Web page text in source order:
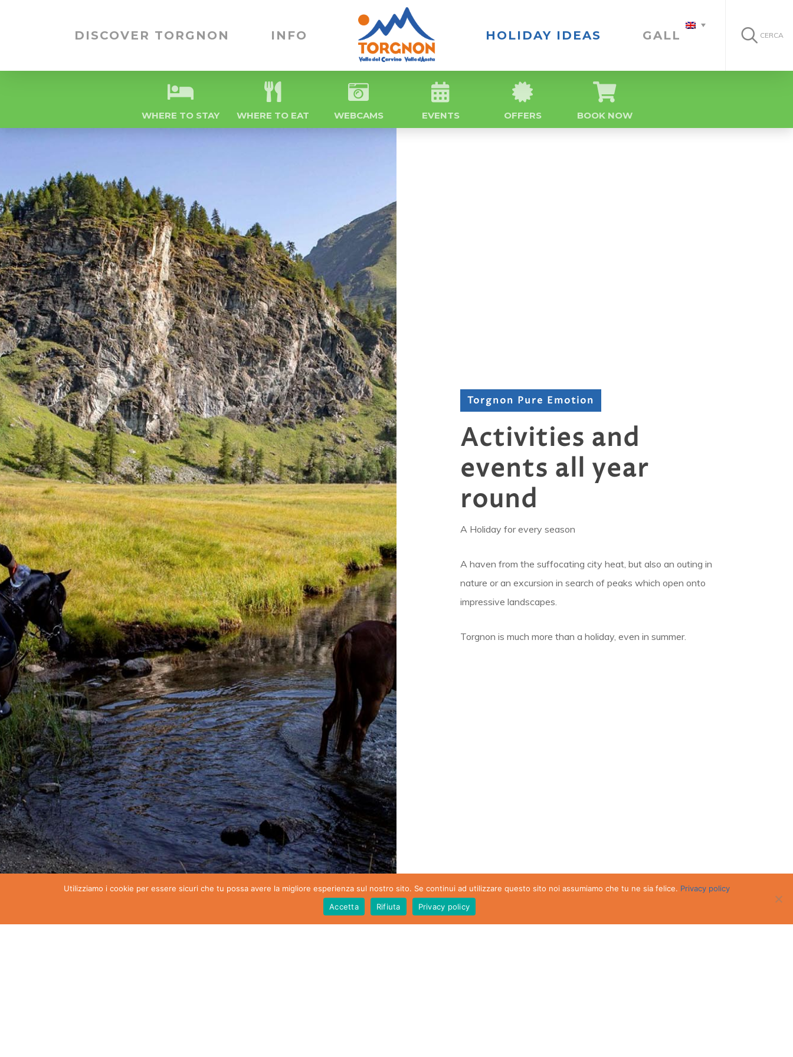
DISCOVER TORGNON INFO HOLIDAY IDEAS GALLERY CERCA
WHERE TO STAY WHERE TO EAT WEBCAMS EVENTS OFFERS BOOK NOW
Torgnon Pure Emotion
Activities and
events all year
round
A Holiday for every season
A haven from the suffocating city heat, but also an outing in
nature or an excursion in search of peaks which open onto
impressive landscapes.
Torgnon is much more than a holiday, even in summer.
Utilizziamo i cookie per essere sicuri che tu possa avere la migliore esperienza sul nostro sito. Se continui ad utilizzare questo sito noi assumiamo che tu ne sia felice. Privacy policy
Accetta
Rifiuta Privacy policy